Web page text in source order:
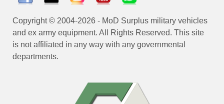
Copyright © 2004-2026 - MoD Surplus military vehicles
and ex army equipment. All Rights Reserved. This site
is not affiliated in any way with any governmental
departments.